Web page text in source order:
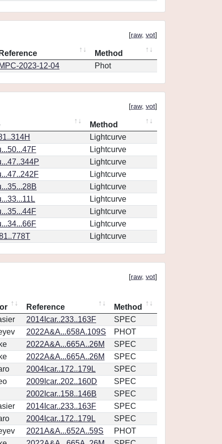
[raw, vot]
Method
2023-12-04
Phot
[raw, vot]
Method
Lightcurve
Lightcurve
Lightcurve
Lightcurve
Lightcurve
Lightcurve
Lightcurve
Lightcurve
Lightcurve
[raw, vot]
Reference
Method
2014Icar..233..163F
SPEC
2022A&A...658A.109S
PHOT
2022A&A...665A..26M
SPEC
2022A&A...665A..26M
SPEC
2004Icar..172..179L
SPEC
2009Icar..202..160D
SPEC
2002Icar..158..146B
SPEC
2014Icar..233..163F
SPEC
2004Icar..172..179L
SPEC
2021A&A...652A..59S
PHOT